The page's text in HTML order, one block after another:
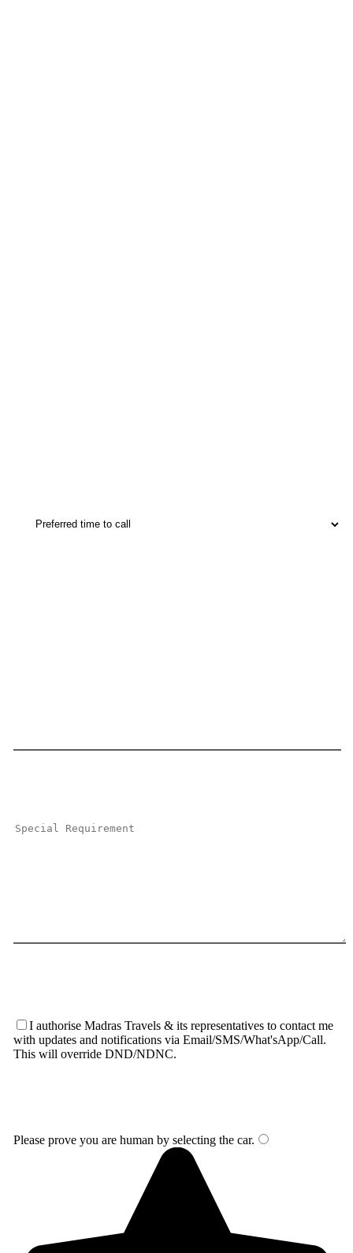
I authorise Madras Travels & its representatives to contact me
with updates and notifications via Email/SMS/What'sApp/Call.
This will override DND/NDNC.
Please prove you are human by selecting the car.